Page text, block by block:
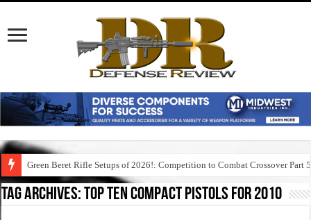
Green Beret Rifle Setups of 2026!: Competition to Combat Crossover Part 5
Tag Archives:top ten compact pistols for 2010